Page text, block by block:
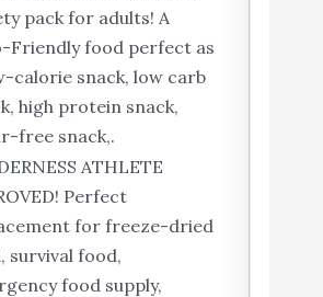
pack for adults! A
Friendly food perfect as
calorie snack, low carb
high protein snack,
free snack,.
ATHLETE
Perfect
for freeze-dried
survival food,
food supply,